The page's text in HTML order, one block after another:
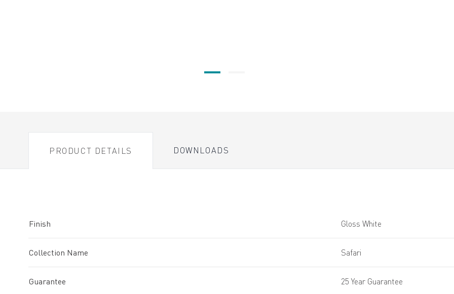
PRODUCT DETAILS DOWNLOADS
Finish Gloss White
Collection Name Safari
Guarantee 25 Year Guarantee